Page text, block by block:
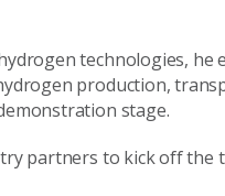
technologies, he
production,
stage.
partners to kick off the